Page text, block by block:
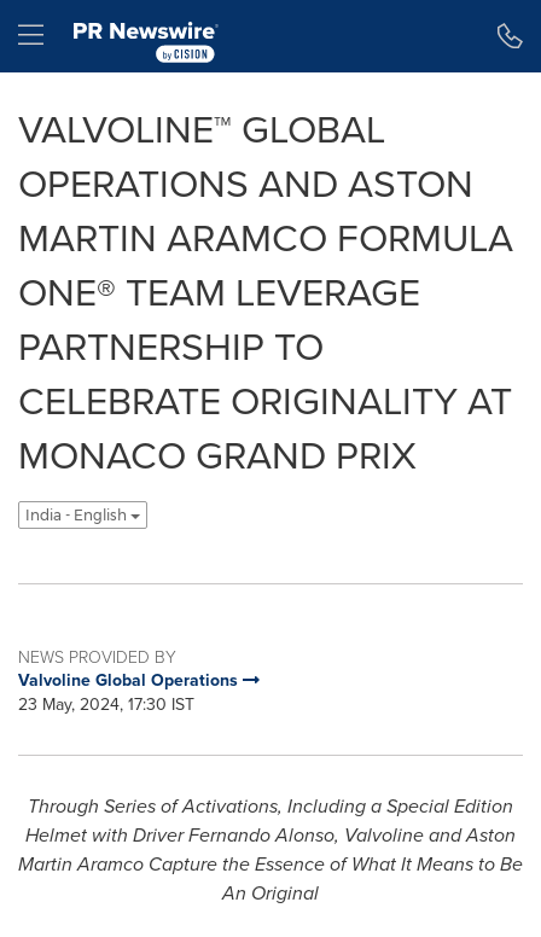
Hamburger menu
VALVOLINE™ GLOBAL
OPERATIONS AND ASTON
MARTIN ARAMCO FORMULA
ONE® TEAM LEVERAGE
PARTNERSHIP TO
CELEBRATE ORIGINALITY AT
MONACO GRAND PRIX
India - English
NEWS PROVIDED BY
Valvoline Global Operations
23 May, 2024, 17:30 IST
Through Series of Activations, Including a Special Edition
Helmet with Driver Fernando Alonso, Valvoline and Aston
Martin Aramco Capture the Essence of What It Means to Be
An Original